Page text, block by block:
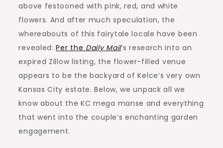
above festooned with pink, red, and white
flowers. And after much speculation, the
whereabouts of this fairytale locale have been
revealed:Per the Daily Mail’s research into an
expired Zillow listing, the flower-filled venue
appears to be the backyard of Kelce’s very own
Kansas City estate. Below, we unpack all we
know about the KC mega manse and everything
that went into the couple’s enchanting garden
engagement.